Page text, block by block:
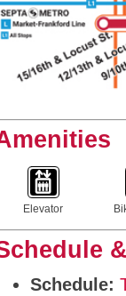
Elevator
Schedule: